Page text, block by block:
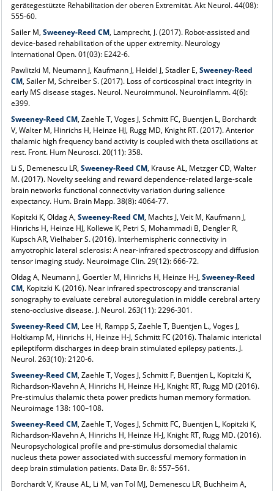
gerätegestützte Rehabilitation der oberen Extremität. Akt Neurol. 44(08):
555-60.
Sailer M, Sweeney-Reed CM, Lamprecht, J. (2017). Robot-assisted and
device-based rehabilitation of the upper extremity. Neurology
International Open. 01(03): E242-6.
Pawlitzki M, Neumann J, Kaufmann J, Heidel J, Stadler E, Sweeney-Reed
CM, Sailer M, Schreiber S. (2017). Loss of corticospinal tract integrity in
early MS disease stages. Neurol. Neuroimmunol. Neuroinflamm. 4(6):
e399.
Sweeney-Reed CM, Zaehle T, Voges J, Schmitt FC, Buentjen L, Borchardt
V, Walter M, Hinrichs H, Heinze HJ, Rugg MD, Knight RT. (2017). Anterior
thalamic high frequency band activity is coupled with theta oscillations at
rest. Front. Hum Neurosci. 20(11): 358.
Li S, Demenescu LR, Sweeney-Reed CM, Krause AL, Metzger CD, Walter
M. (2017). Novelty seeking and reward dependence-related large-scale
brain networks functional connectivity variation during salience
expectancy. Hum. Brain Mapp. 38(8): 4064-77.
Kopitzki K, Oldag A, Sweeney-Reed CM, Machts J, Veit M, Kaufmann J,
Hinrichs H, Heinze HJ, Kollewe K, Petri S, Mohammadi B, Dengler R,
Kupsch AR, Vielhaber S. (2016). Interhemispheric connectivity in
amyotrophic lateral sclerosis: A near-infrared spectroscopy and diffusion
tensor imaging study. Neuroimage Clin. 29(12): 666-72.
Oldag A, Neumann J, Goertler M, Hinrichs H, Heinze H-J, Sweeney-Reed
CM, Kopitzki K. (2016). Near infrared spectroscopy and transcranial
sonography to evaluate cerebral autoregulation in middle cerebral artery
steno-occlusive disease. J. Neurol. 263(11): 2296-301.
Sweeney-Reed CM, Lee H, Rampp S, Zaehle T, Buentjen L., Voges J,
Holtkamp M, Hinrichs H, Heinze H-J, Schmitt FC (2016). Thalamic interictal
epileptiform discharges in deep brain stimulated epilepsy patients. J.
Neurol. 263(10): 2120-6.
Sweeney-Reed CM, Zaehle T, Voges J, Schmitt F, Buentjen L, Kopitzki K,
Richardson-Klavehn A, Hinrichs H, Heinze H-J, Knight RT, Rugg MD (2016).
Pre-stimulus thalamic theta power predicts human memory formation.
Neuroimage 138: 100–108.
Sweeney-Reed CM, Zaehle T, Voges J, Schmitt FC, Buentjen L, Kopitzki K,
Richardson-Klavehn A, Hinrichs H, Heinze H-J, Knight RT, Rugg MD. (2016).
Neuropsychological profile and pre-stimulus dorsomedial thalamic
nucleus theta power associated with successful memory formation in
deep brain stimulation patients. Data Br. 8: 557–561.
Borchardt V, Krause AL, Li M, van Tol MJ, Demenescu LR, Buchheim A,